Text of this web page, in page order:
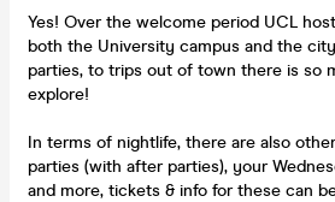
Yes! Over the welcome period UCL
both the University campus and the
parties, to trips out of town there is so
explore!
In terms of nightlife, there are also
parties (with after parties), your
and more, tickets & info for these can